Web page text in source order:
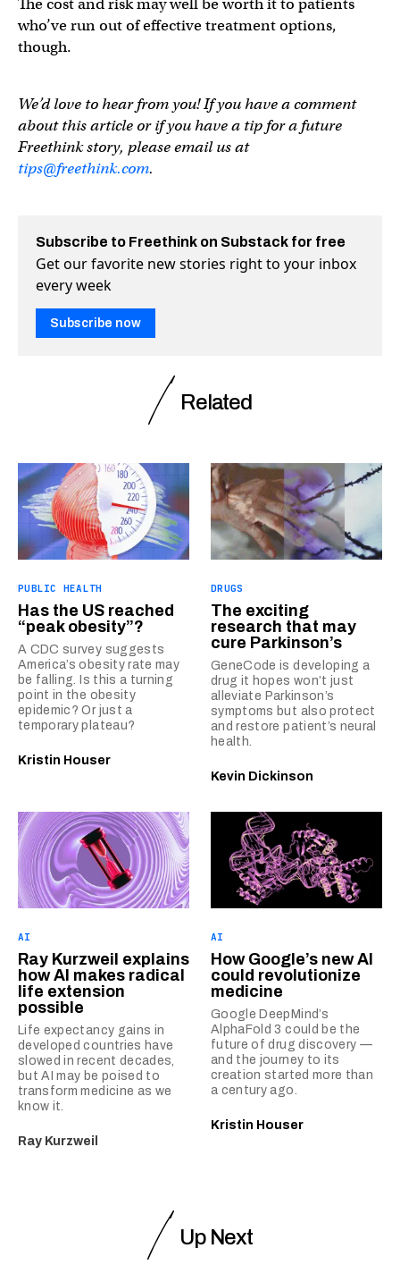
who’ve run out of effective treatment options,
though.
We’d love to hear from you! If you have a comment
about this article or if you have a tip for a future
Freethink story, please email us at
tips@freethink.com.
Subscribe to Freethink on Substack for free
Get our favorite new stories right to your inbox
every week
Subscribe now
Related
PUBLIC HEALTH
Has the US reached
“peak obesity”?
A CDC survey suggests
America’s obesity rate may
be falling. Is this a turning
point in the obesity
epidemic? Or just a
temporary plateau?
Kristin Houser
DRUGS
The exciting
research that may
cure Parkinson’s
GeneCode is developing a
drug it hopes won’t just
alleviate Parkinson’s
symptoms but also protect
and restore patient’s neural
health.
Kevin Dickinson
AI
Ray Kurzweil explains
how AI makes radical
life extension
possible
Life expectancy gains in
developed countries have
slowed in recent decades,
but AI may be poised to
transform medicine as we
know it.
Ray Kurzweil
AI
How Google’s new AI
could revolutionize
medicine
Google DeepMind’s
AlphaFold 3 could be the
future of drug discovery —
and the journey to its
creation started more than
a century ago.
Kristin Houser
Up Next